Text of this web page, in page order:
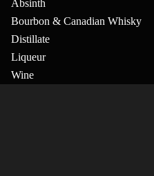
Absinth
Bourbon & Canadian Whisky
Distillate
Liqueur
Wine